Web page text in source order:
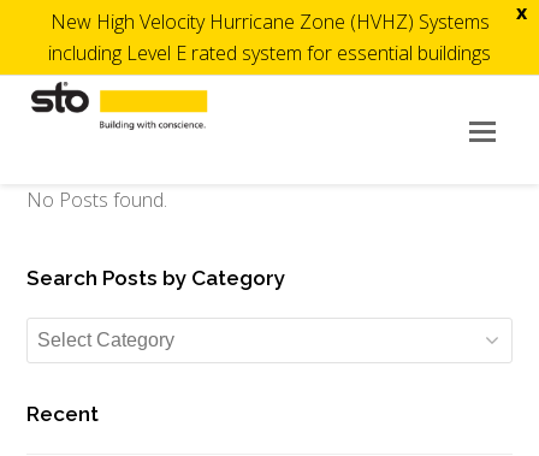
x
New High Velocity Hurricane Zone (HVHZ) Systems
including Level E rated system for essential buildings
No Posts found.
Search Posts by Category
Search
Posts
Category
Recent